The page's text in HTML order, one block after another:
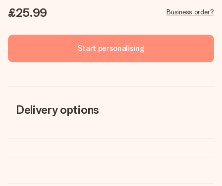
£25.99 Business order?
Start personalising
Delivery options